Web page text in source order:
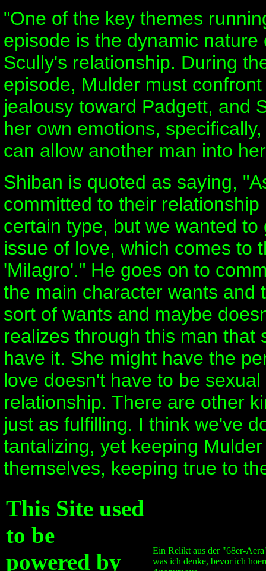
"One of the key themes
episode is the dynamic nature
Scully's relationship. During
episode, Mulder must
jealousy toward Padgett, and
her own emotions,
can allow another man into
Shiban is quoted as saying,
committed to their
certain type, but we wanted to
issue of love, which comes to
'Milagro'." He goes on to
the main character wants and
sort of wants and maybe
realizes through this man that
have it. She might have the
love doesn't have to be
relationship. There are other
just as fulfilling. I think we've
tantalizing, yet keeping
themselves, keeping true to
This Site used
to be
powered by
Ein Relikt aus der "68er-
was ich denke, bevor ich